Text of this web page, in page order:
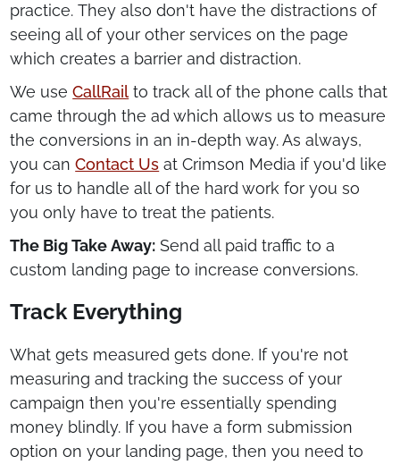
practice. They also don't have the distractions of
seeing all of your other services on the page
which creates a barrier and distraction.
We useCallRail to track all of the phone calls that
came through the ad which allows us to measure
the conversions in an in-depth way. As always,
you canContact Us at Crimson Media if you'd like
for us to handle all of the hard work for you so
you only have to treat the patients.
The Big Take Away: Send all paid traffic to a
custom landing page to increase conversions.
Track Everything
What gets measured gets done. If you're not
measuring and tracking the success of your
campaign then you're essentially spending
money blindly. If you have a form submission
option on your landing page, then you need to